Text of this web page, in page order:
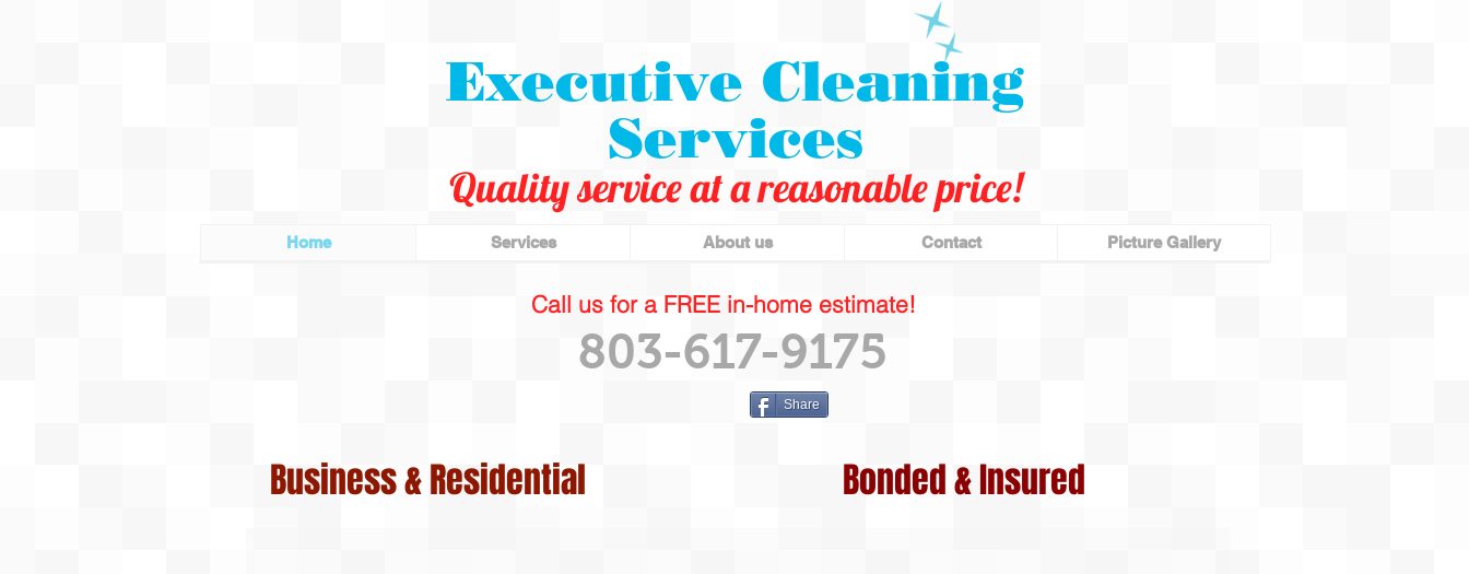
Executive Cleaning
Services
Quality service at a reasonable price!
Home Services About us Contact Picture Gallery
Call us for a FREE in-home estimate!
803-617-9175
Business & Residential
Share
Bonded & Insured